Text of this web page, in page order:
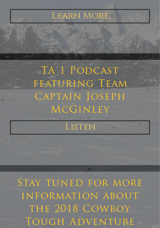
Learn More
TA 1 Podcast
featuring Team
Captain Joseph
McGinley
Listen
Stay tuned for more
information about
the 2018 Cowboy
Tough Adventure